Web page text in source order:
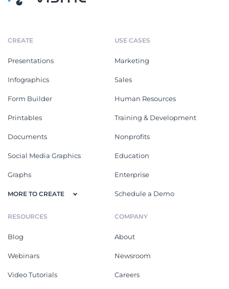
CREATE
Presentations
Infographics
Form Builder
Printables
Documents
Social Media Graphics
Graphs
MORE TO CREATE
USE CASES
Marketing
Sales
Human Resources
Training & Development
Nonprofits
Education
Enterprise
Schedule a Demo
RESOURCES
Blog
Webinars
Video Tutorials
COMPANY
About
Newsroom
Careers